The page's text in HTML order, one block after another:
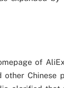
of
Chinese